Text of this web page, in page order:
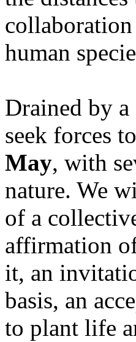
human
Drained by
seek forces
May, with
nature. We
of a
affirmation
it, an
basis, an
to plant life